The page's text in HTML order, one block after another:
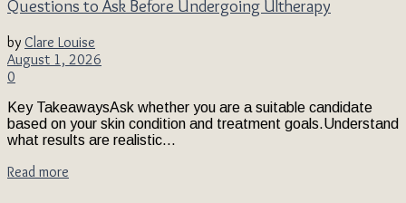
Questions to Ask Before Undergoing Ultherapy
by Clare Louise
August 1, 2026
0
Key TakeawaysAsk whether you are a suitable candidate
based on your skin condition and treatment goals.Understand
what results are realistic...
Read more